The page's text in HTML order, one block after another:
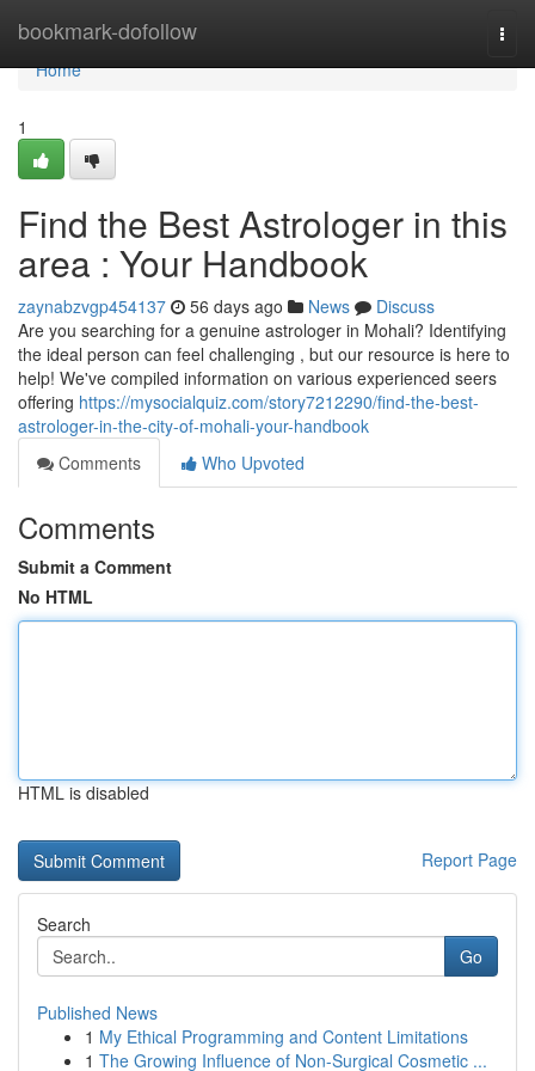
bookmark-dofollow
Home
Home
1
Find the Best Astrologer in this
area : Your Handbook
zaynabzvgp454137 56 days ago News
Discuss
Are you searching for a genuine astrologer in Mohali? Identifying
the ideal person can feel challenging , but our resource is here to
help! We've compiled information on various experienced seers
offering https://mysocialquiz.com/story7212290/find-the-best-
astrologer-in-the-city-of-mohali-your-handbook
Comments
Who Upvoted
Comments
Submit a Comment
No HTML
HTML is disabled
Report Page
Search
Go
Published News
1 My Ethical Programming and Content Limitations
1 The Growing Influence of Non-Surgical Cosmetic ...